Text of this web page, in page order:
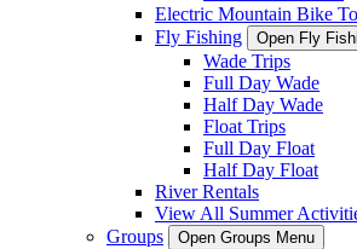
Electric Mountain Bike
Fly Fishing
Open Fly
Wade Trips
Full Day Wade
Half Day Wade
Float Trips
Full Day Float
Half Day Float
River Rentals
View All Summer
Groups
Open Groups Menu